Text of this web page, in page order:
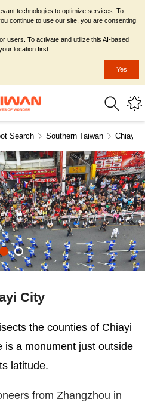
Search Southern Taiwan Chiayi
City
the counties of Chiayi
is a monument just outside
latitude.
from Zhangzhou in
technologies to optimize services. To
continue to use our site, you are consenting
users. To activate and utilize this AI-based
location first.
Yes